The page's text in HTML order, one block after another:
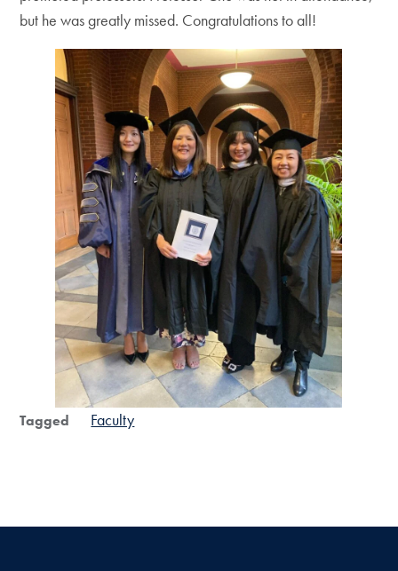
but he was greatly missed. Congratulations to all!
Tagged Faculty